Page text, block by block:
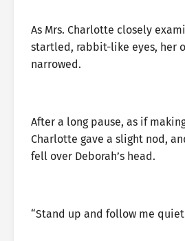
As Mrs. Charlotte closely
startled, rabbit-like eyes, her
narrowed.
After a long pause, as if
Charlotte gave a slight nod,
fell over Deborah’s head.
“Stand up and follow me